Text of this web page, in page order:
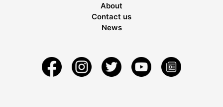
About
Contact us
News